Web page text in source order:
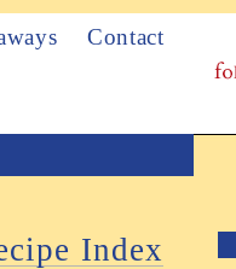
Contact
Index